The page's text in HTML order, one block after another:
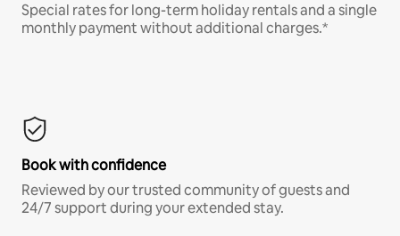
Special rates for long-term holiday rentals and a single
monthly payment without additional charges.*
Book with confidence
Reviewed by our trusted community of guests and
24/7 support during your extended stay.